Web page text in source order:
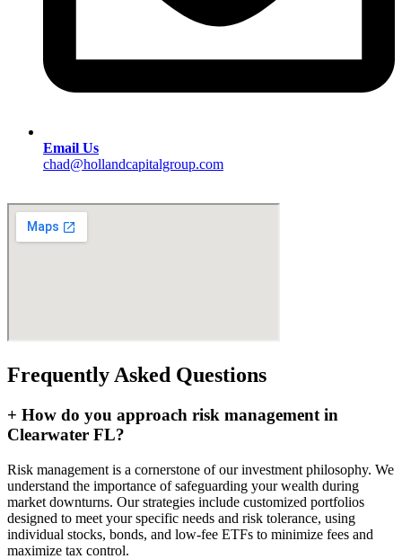
Email Us
chad@hollandcapitalgroup.com
Frequently Asked Questions
+ How do you approach risk management in
Clearwater FL?
Risk management is a cornerstone of our investment philosophy. We
understand the importance of safeguarding your wealth during
market downturns. Our strategies include customized portfolios
designed to meet your specific needs and risk tolerance, using
individual stocks, bonds, and low-fee ETFs to minimize fees and
maximize tax control.